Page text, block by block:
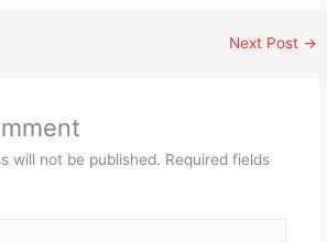
Next Post →
will not be published. Required fields